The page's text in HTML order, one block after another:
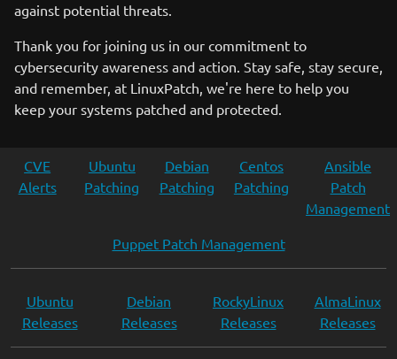
against potential threats.
Thank you for joining us in our commitment to
cybersecurity awareness and action. Stay safe, stay secure,
and remember, at LinuxPatch, we're here to help you
keep your systems patched and protected.
CVE
Alerts
Ubuntu
Patching
Debian
Patching
Centos
Patching
Ansible
Patch
Management
Puppet Patch Management
Ubuntu
Releases
Debian
Releases
RockyLinux
Releases
AlmaLinux
Releases